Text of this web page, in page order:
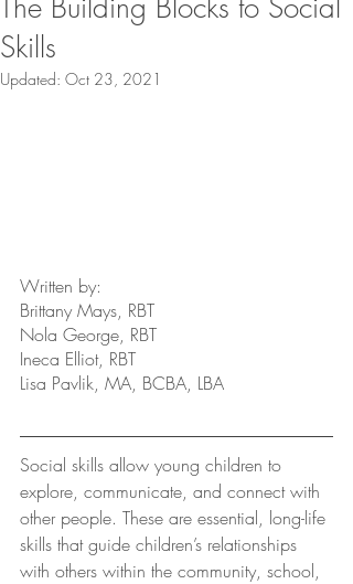
The Building Blocks to Social
Skills
Updated: Oct 23, 2021
Written by:
Brittany Mays, RBT
Nola George, RBT
Ineca Elliot, RBT
Lisa Pavlik, MA, BCBA, LBA
Social skills allow young children to
explore, communicate, and connect with
other people. These are essential, long-life
skills that guide children’s relationships
with others within the community, school,